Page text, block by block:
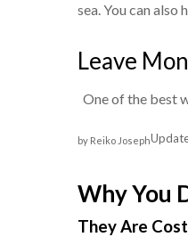
sea. You can
Leave
One of the best
by Reiko Joseph
Why You
They Are